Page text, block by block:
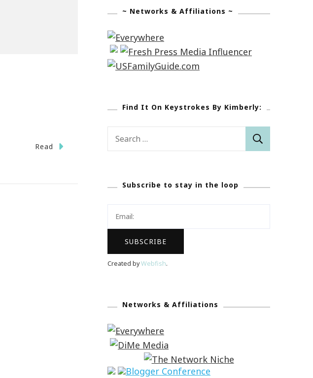
Read
~ Networks & Affiliations ~
Find It On Keystrokes By Kimberly:
Subscribe to stay in the loop
Created byWebfish.
Networks & Affiliations